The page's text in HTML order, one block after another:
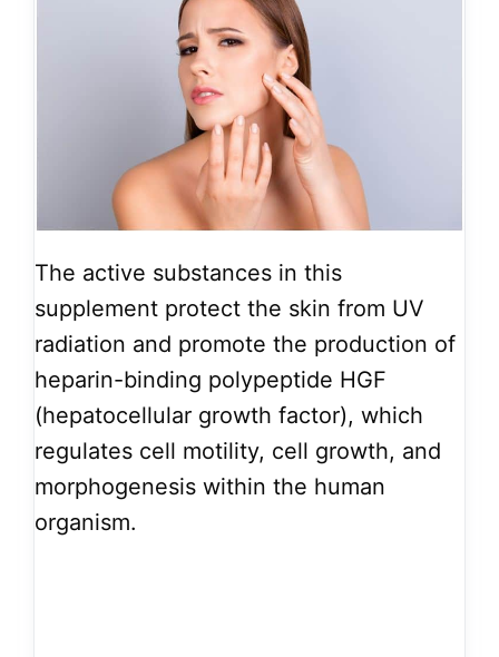
The active substances in this
supplement protect the skin from UV
radiation and promote the production of
heparin-binding polypeptide HGF
(hepatocellular growth factor), which
regulates cell motility, cell growth, and
morphogenesis within the human
organism.